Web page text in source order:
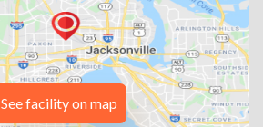
See facility on map